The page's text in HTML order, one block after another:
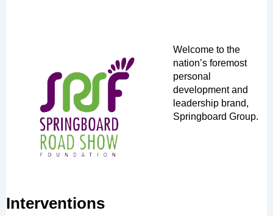
Welcome to the
nation’s foremost
personal
development and
leadership brand,
Springboard Group.
Interventions